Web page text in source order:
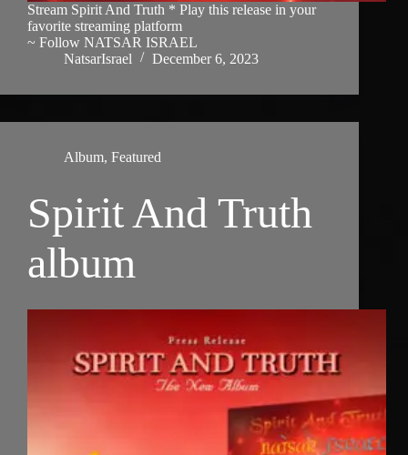
Stream Spirit And Truth * Play this release in your
favorite streaming platform
~ Follow NATSAR ISRAEL
NatsarIsrael
December 6, 2023
Album, Featured
Spirit And Truth
album